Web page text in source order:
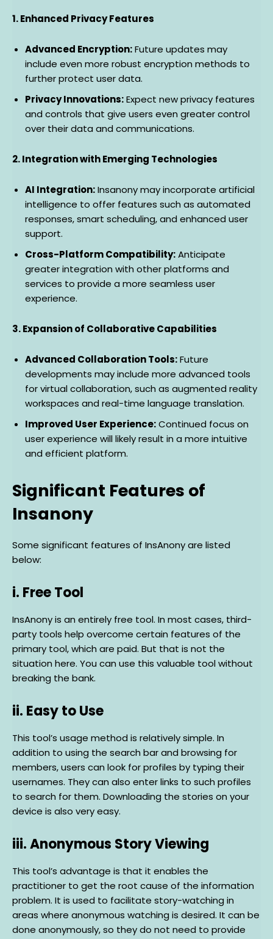
1. Enhanced Privacy Features
Advanced Encryption:Future updates may
include even more robust encryption methods to
further protect user data.
Privacy Innovations:Expect new privacy features
and controls that give users even greater control
over their data and communications.
2. Integration with Emerging Technologies
AI Integration:Insanony may incorporate artificial
intelligence to offer features such as automated
responses, smart scheduling, and enhanced user
support.
Cross-Platform Compatibility:Anticipate
greater integration with other platforms and
services to provide a more seamless user
experience.
3. Expansion of Collaborative Capabilities
Advanced Collaboration Tools:Future
developments may include more advanced tools
for virtual collaboration, such as augmented reality
workspaces and real-time language translation.
Improved User Experience:Continued focus on
user experience will likely result in a more intuitive
and efficient platform.
Significant Features of
Insanony
Some significant features of InsAnony are listed
below:
i. Free Tool
InsAnony is an entirely free tool. In most cases, third-
party tools help overcome certain features of the
primary tool, which are paid. But that is not the
situation here. You can use this valuable tool without
breaking the bank.
ii. Easy to Use
This tool’s usage method is relatively simple. In
addition to using the search bar and browsing for
members, users can look for profiles by typing their
usernames. They can also enter links to such profiles
to search for them. Downloading the stories on your
device is also very easy.
iii. Anonymous Story Viewing
This tool’s advantage is that it enables the
practitioner to get the root cause of the information
problem. It is used to facilitate story-watching in
areas where anonymous watching is desired. It can be
done anonymously, so they do not need to provide